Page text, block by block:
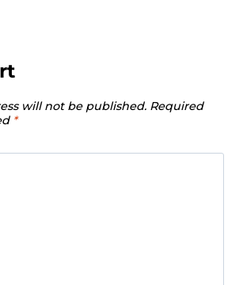
will not be published. Required
*